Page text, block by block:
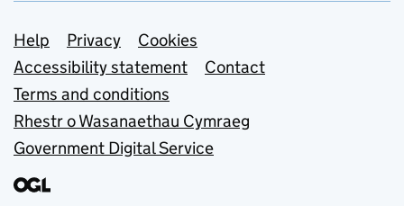
Support links
Help Privacy
Cookies
Accessibility statement
Contact
Terms and conditions
Rhestr o Wasanaethau Cymraeg
Government Digital Service